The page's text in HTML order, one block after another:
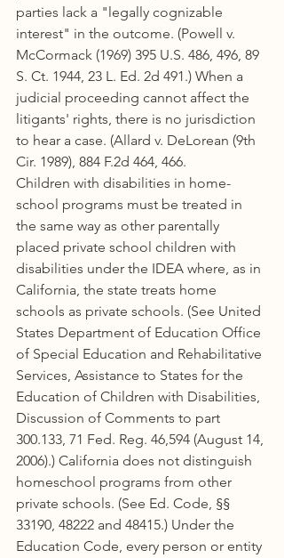
parties lack a "legally cognizable
interest" in the outcome. (Powell v.
McCormack (1969) 395 U.S. 486, 496, 89
S. Ct. 1944, 23 L. Ed. 2d 491.) When a
judicial proceeding cannot affect the
litigants' rights, there is no jurisdiction
to hear a case. (Allard v. DeLorean (9th
Cir. 1989), 884 F.2d 464, 466.
Children with disabilities in home-
school programs must be treated in
the same way as other parentally
placed private school children with
disabilities under the IDEA where, as in
California, the state treats home
schools as private schools. (See United
States Department of Education Office
of Special Education and Rehabilitative
Services, Assistance to States for the
Education of Children with Disabilities,
Discussion of Comments to part
300.133, 71 Fed. Reg. 46,594 (August 14,
2006).) California does not distinguish
homeschool programs from other
private schools. (See Ed. Code, §§
33190, 48222 and 48415.) Under the
Education Code, every person or entity